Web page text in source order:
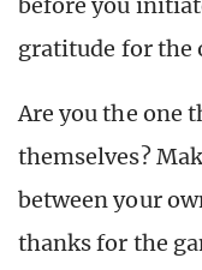
gratitude for the
Are you the one
themselves?
between your
thanks for the